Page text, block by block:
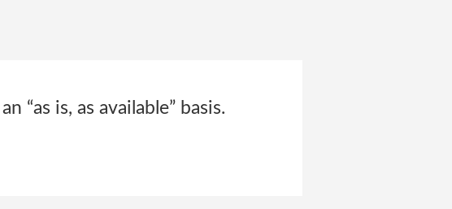
“as is, as available” basis.